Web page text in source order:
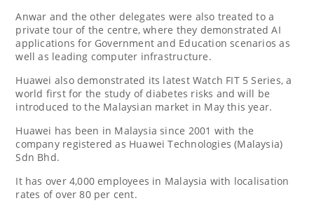
Anwar and the other delegates were also treated to a
private tour of the centre, where they demonstrated AI
applications for Government and Education scenarios as
well as leading computer infrastructure.
Huawei also demonstrated its latest Watch FIT 5 Series, a
world first for the study of diabetes risks and will be
introduced to the Malaysian market in May this year.
Huawei has been in Malaysia since 2001 with the
company registered as Huawei Technologies (Malaysia)
Sdn Bhd.
It has over 4,000 employees in Malaysia with localisation
rates of over 80 per cent.